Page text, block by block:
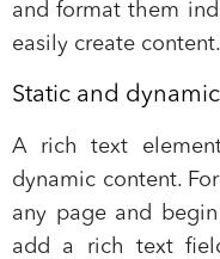
and format them
easily create content.
Static and
A rich text
dynamic content.
any page and
add a rich text